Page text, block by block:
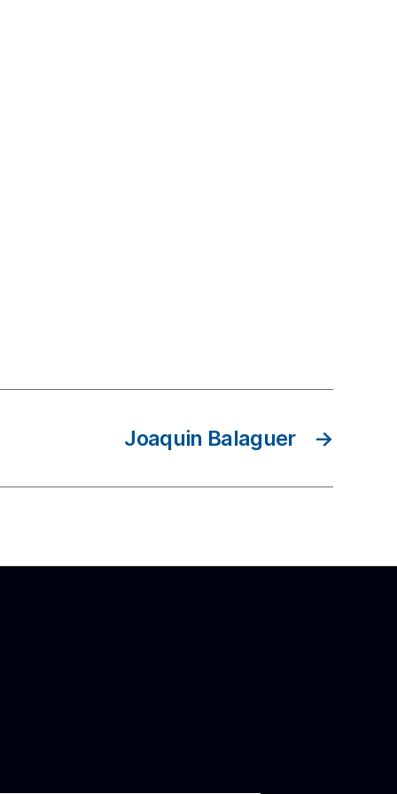
→
Joaquin Balaguer